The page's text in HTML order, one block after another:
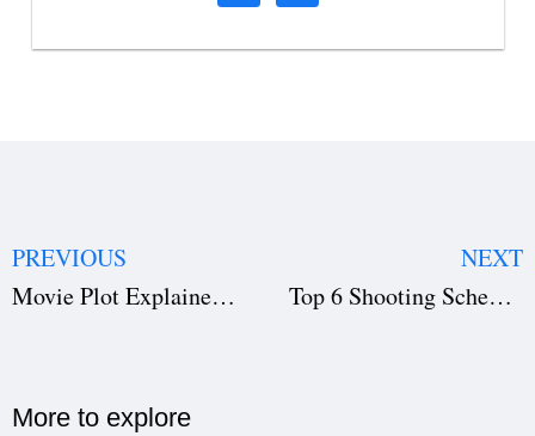
PREVIOUS
Movie Plot Explained: Structure, Types & Famous Examples
NEXT
Top 6 Shooting Schedule Mistakes That Ruin Film Productions
More to explore​